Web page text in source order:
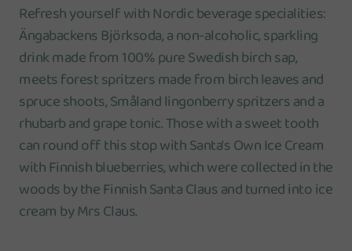
Refresh yourself with Nordic beverage specialities:
Ängabackens Björksoda, a non-alcoholic, sparkling
drink made from 100% pure Swedish birch sap,
meets forest spritzers made from birch leaves and
spruce shoots, Småland lingonberry spritzers and a
rhubarb and grape tonic. Those with a sweet tooth
can round off this stop with Santa's Own Ice Cream
with Finnish blueberries, which were collected in the
woods by the Finnish Santa Claus and turned into ice
cream by Mrs Claus.